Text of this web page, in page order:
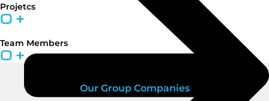
Projetcs
0 +
Team Members
0 +
Our Group Companies